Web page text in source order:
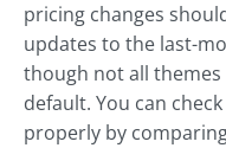
pricing changes
updates to the last-
though not all
default. You can
properly by